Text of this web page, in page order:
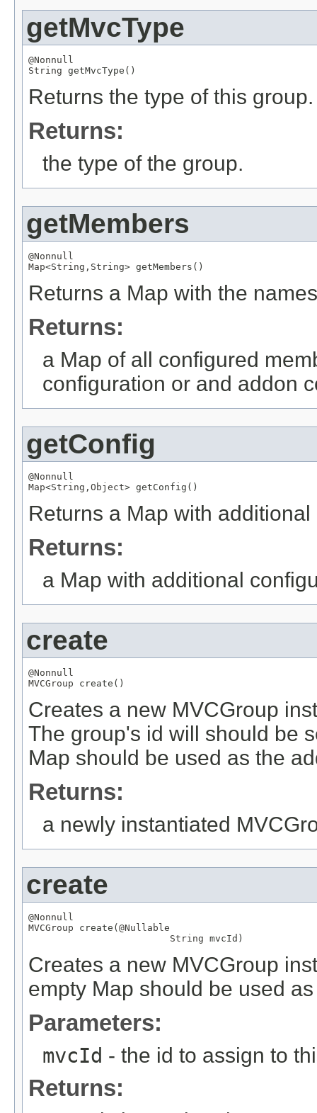
getMvcType
@Nonnull
String getMvcType()
Returns the type of this group.
Returns:
the type of the group.
getMembers
@Nonnull
Map<String , String> getMembers()
Returns a Map with the
Returns:
a Map of all configured
configuration or and addon
getConfig
@Nonnull
Map<String , Object> getConfig()
Returns a Map with
Returns:
a Map with additional
create
@Nonnull
MVCGroup create()
Creates a new MVCGroup
The group's id will should be
Map should be used as the
Returns:
a newly instantiated
create
@Nonnull
MVCGroup create( @Nullable
String mvcId)
Creates a new MVCGroup
empty Map should be used
Parameters:
mvcId - the id to assign to
Returns: